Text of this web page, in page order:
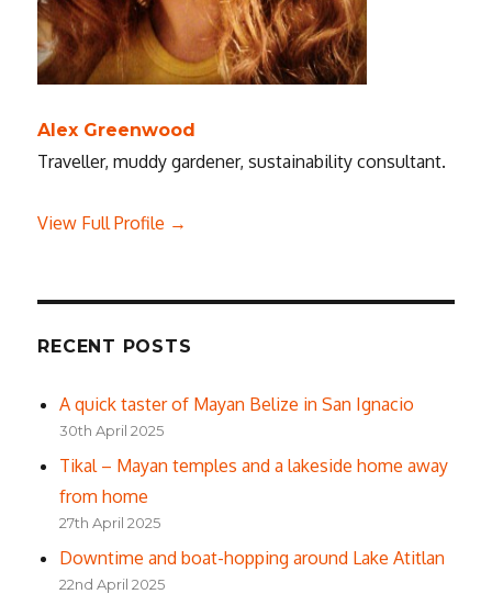
Alex Greenwood
Traveller, muddy gardener, sustainability consultant.
View Full Profile →
RECENT POSTS
A quick taster of Mayan Belize in San Ignacio
30th April 2025
Tikal – Mayan temples and a lakeside home away
from home
27th April 2025
Downtime and boat-hopping around Lake Atitlan
22nd April 2025